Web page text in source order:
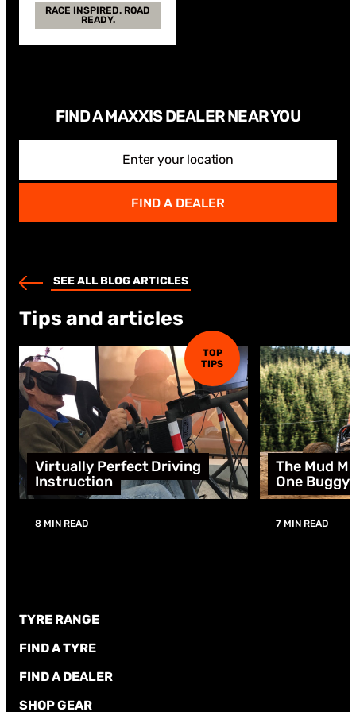
RACE INSPIRED. ROAD
READY.
FIND A MAXXIS DEALER NEAR YOU
FIND A DEALER
SEE ALL BLOG ARTICLES
Tips and articles
TOP
TIPS
Virtually Perfect Driving
Instruction
8 MIN READ
The Mud
One Buggy
7 MIN READ
TYRE RANGE
FIND A TYRE
FIND A DEALER
SHOP GEAR